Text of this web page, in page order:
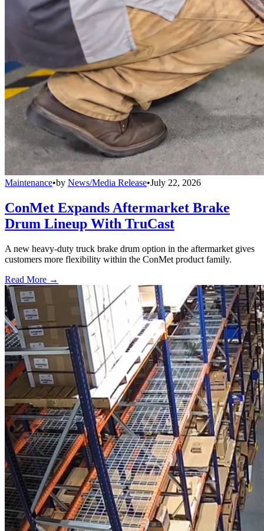
Maintenance•by News/Media Release•July 22, 2026
ConMet Expands Aftermarket Brake
Drum Lineup With TruCast
A new heavy-duty truck brake drum option in the aftermarket gives
customers more flexibility within the ConMet product family.
Read More →